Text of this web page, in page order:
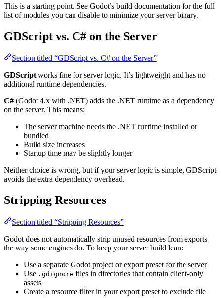
This is a starting point. See Godot’s build documentation for the full
list of modules you can disable to minimize your server binary.
GDScript vs. C# on the Server
Section titled “GDScript vs. C# on the Server”
GDScript works fine for server logic. It’s lightweight and has no
additional runtime dependencies.
C# (Godot 4.x with .NET) adds the .NET runtime as a dependency
on the server. This means:
The server machine needs the .NET runtime installed or
bundled
Build size increases
Startup time may be slightly longer
Neither choice is wrong, but if your server logic is simple, GDScript
avoids the extra dependency overhead.
Stripping Resources
Section titled “Stripping Resources”
Godot does not automatically strip unused resources from exports
the way some engines do. To keep your server build lean:
Use a separate Godot project or export preset for the server
Use .gdignore files in directories that contain client-only
assets
Create a resource filter in your export preset to exclude file